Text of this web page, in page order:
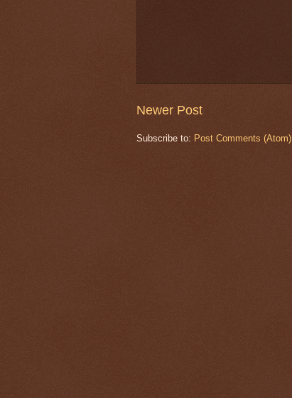
Newer Post
Subscribe to: Post Comments (Atom)